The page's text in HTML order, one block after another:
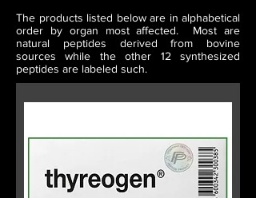
The products listed below are in alphabetical
order by organ most affected. Most are
natural peptides derived from bovine
sources while the other 12 synthesized
peptides are labeled such.